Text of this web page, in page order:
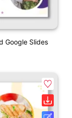
Google Slides